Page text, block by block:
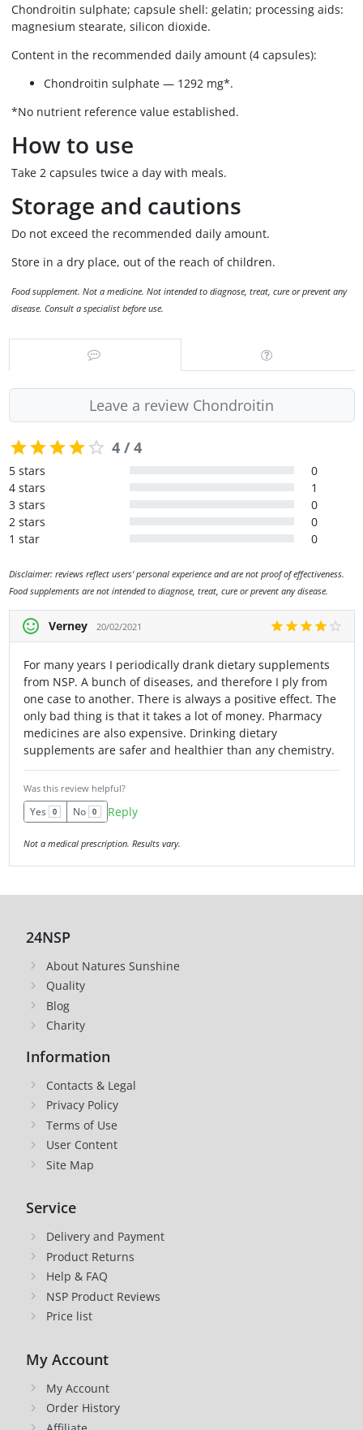
Chondroitin sulphate; capsule shell: gelatin; processing aids:
magnesium stearate, silicon dioxide.
Content in the recommended daily amount (4 capsules):
Chondroitin sulphate — 1292 mg*.
*No nutrient reference value established.
How to use
Take 2 capsules twice a day with meals.
Storage and cautions
Do not exceed the recommended daily amount.
Store in a dry place, out of the reach of children.
Food supplement. Not a medicine. Not intended to diagnose, treat, cure or prevent any
disease. Consult a specialist before use.
Leave a review Chondroitin
4 / 4
5 stars
0
4 stars
1
3 stars
0
2 stars
0
1 star
0
Disclaimer: reviews reflect users' personal experience and are not proof of effectiveness.
Food supplements are not intended to diagnose, treat, cure or prevent any disease.
Verney 20/02/2021
For many years I periodically drank dietary supplements
from NSP. A bunch of diseases, and therefore I ply from
one case to another. There is always a positive effect. The
only bad thing is that it takes a lot of money. Pharmacy
medicines are also expensive. Drinking dietary
supplements are safer and healthier than any chemistry.
Was this review helpful?
Yes 0 No 0 Reply
Not a medical prescription. Results vary.
24NSP
About Natures Sunshine
Quality
Blog
Charity
Information
Contacts & Legal
Privacy Policy
Terms of Use
User Content
Site Map
Service
Delivery and Payment
Product Returns
Help & FAQ
NSP Product Reviews
Price list
My Account
My Account
Order History